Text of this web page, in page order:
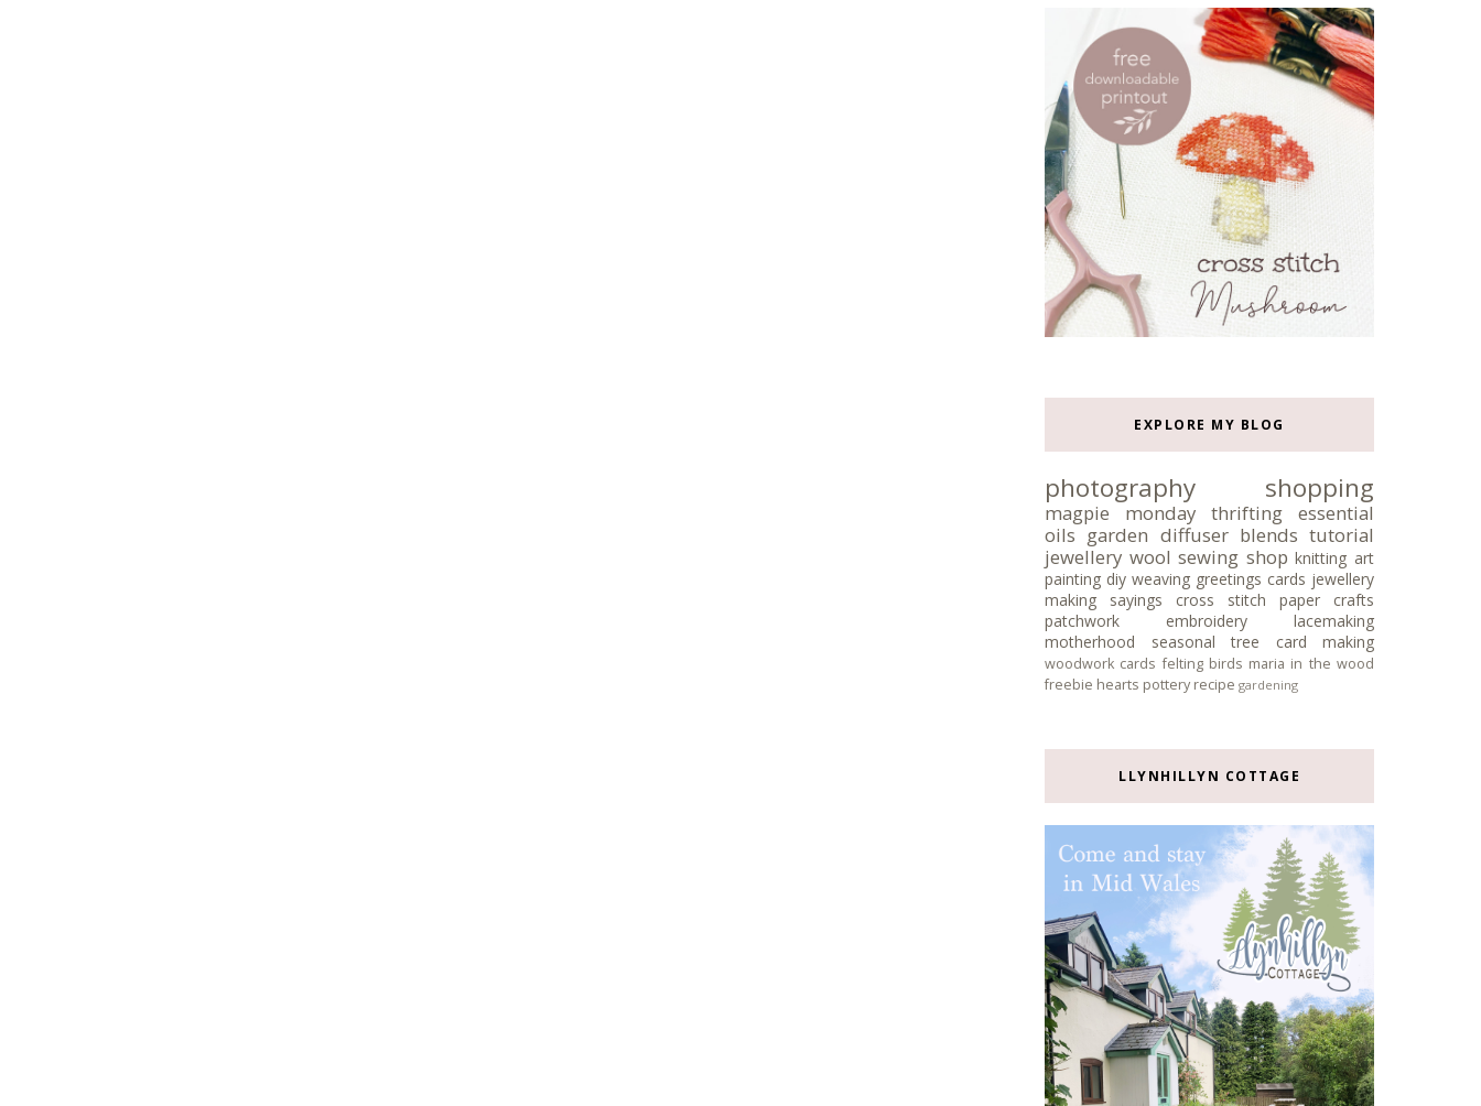
EXPLORE MY BLOG
photography shopping
magpie monday thrifting
essential
oils garden diffuser blends tutorial
jewellery wool sewing shop knitting art
painting diy weaving greetings cards jewellery
making
sayings cross stitch
paper crafts
patchwork
embroidery
lacemaking
motherhood
seasonal tree card making
woodwork cards felting birds maria in the wood
freebie hearts pottery recipe gardening
LLYNHILLYN COTTAGE